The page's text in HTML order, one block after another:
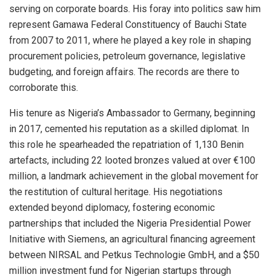
serving on corporate boards. His foray into politics saw him
represent Gamawa Federal Constituency of Bauchi State
from 2007 to 2011, where he played a key role in shaping
procurement policies, petroleum governance, legislative
budgeting, and foreign affairs. The records are there to
corroborate this.
His tenure as Nigeria’s Ambassador to Germany, beginning
in 2017, cemented his reputation as a skilled diplomat. In
this role he spearheaded the repatriation of 1,130 Benin
artefacts, including 22 looted bronzes valued at over €100
million, a landmark achievement in the global movement for
the restitution of cultural heritage. His negotiations
extended beyond diplomacy, fostering economic
partnerships that included the Nigeria Presidential Power
Initiative with Siemens, an agricultural financing agreement
between NIRSAL and Petkus Technologie GmbH, and a $50
million investment fund for Nigerian startups through